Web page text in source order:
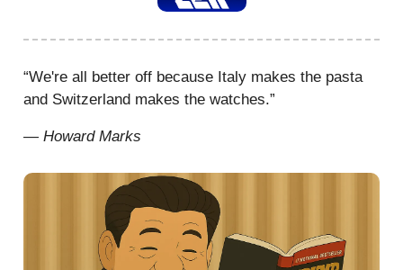
“We're all better off because Italy makes the pasta
and Switzerland makes the watches.”
— Howard Marks